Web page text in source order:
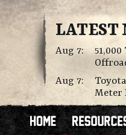
LATEST
Aug 7:
Aug 7:
Meter